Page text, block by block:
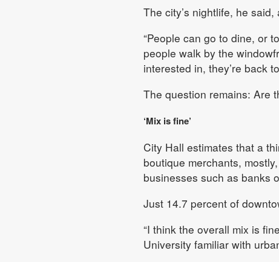
The city’s nightlife, he
“People can go to dine, or
people walk by the
interested in, they’re back
The question remains: Are
‘Mix is fine’
City Hall estimates that a
boutique merchants,
businesses such as banks
Just 14.7 percent of
“I think the overall mix is
University familiar with